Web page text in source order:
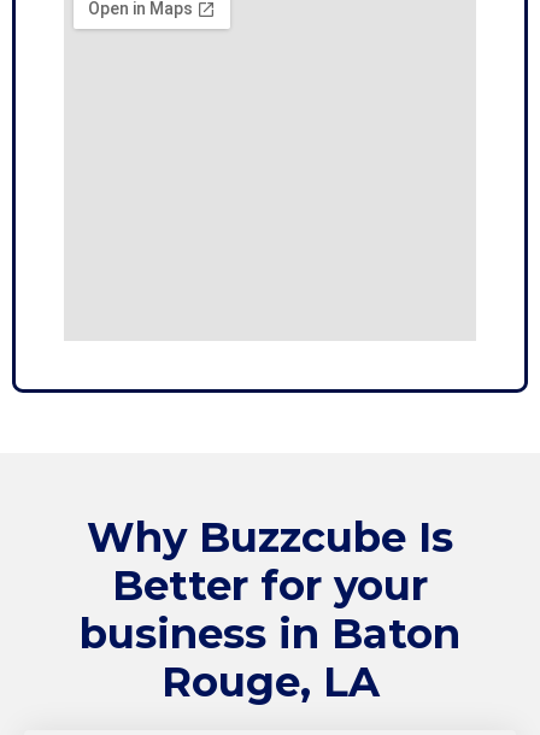
Why Buzzcube Is
Better for your
business in Baton
Rouge, LA